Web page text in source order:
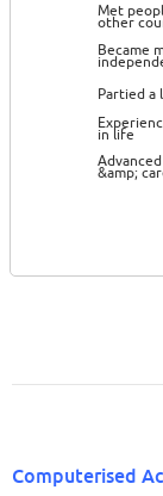
Met
other
Became
Partied a
in life
&amp;
Computerised